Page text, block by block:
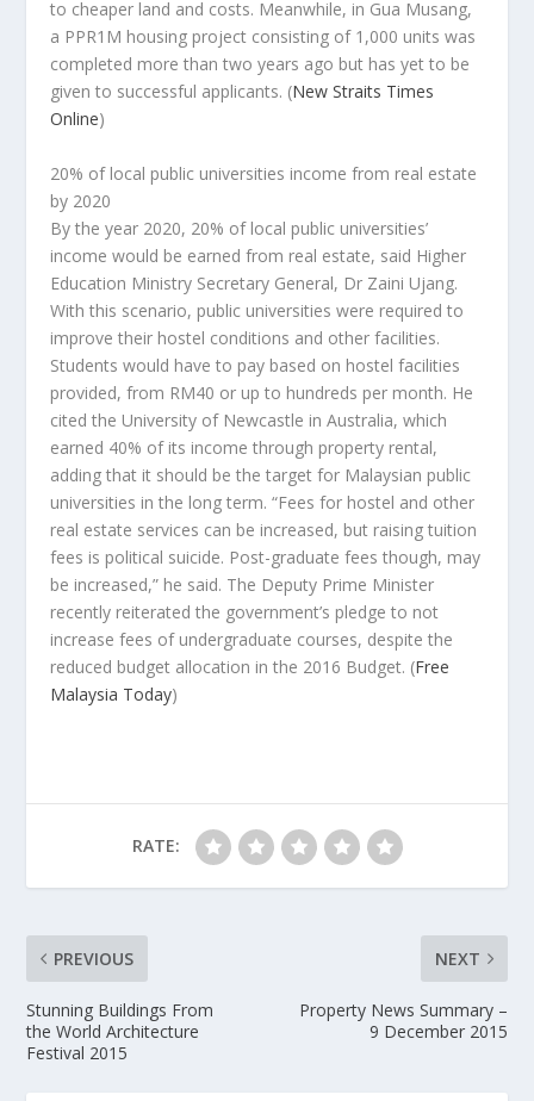
to cheaper land and costs. Meanwhile, in Gua Musang,
a PPR1M housing project consisting of 1,000 units was
completed more than two years ago but has yet to be
given to successful applicants. (New Straits Times
Online)
20% of local public universities income from real estate
by 2020
By the year 2020, 20% of local public universities’
income would be earned from real estate, said Higher
Education Ministry Secretary General, Dr Zaini Ujang.
With this scenario, public universities were required to
improve their hostel conditions and other facilities.
Students would have to pay based on hostel facilities
provided, from RM40 or up to hundreds per month. He
cited the University of Newcastle in Australia, which
earned 40% of its income through property rental,
adding that it should be the target for Malaysian public
universities in the long term. “Fees for hostel and other
real estate services can be increased, but raising tuition
fees is political suicide. Post-graduate fees though, may
be increased,” he said. The Deputy Prime Minister
recently reiterated the government’s pledge to not
increase fees of undergraduate courses, despite the
reduced budget allocation in the 2016 Budget. (Free
Malaysia Today)
RATE:
PREVIOUS
Stunning Buildings From
the World Architecture
Festival 2015
NEXT
Property News Summary –
9 December 2015